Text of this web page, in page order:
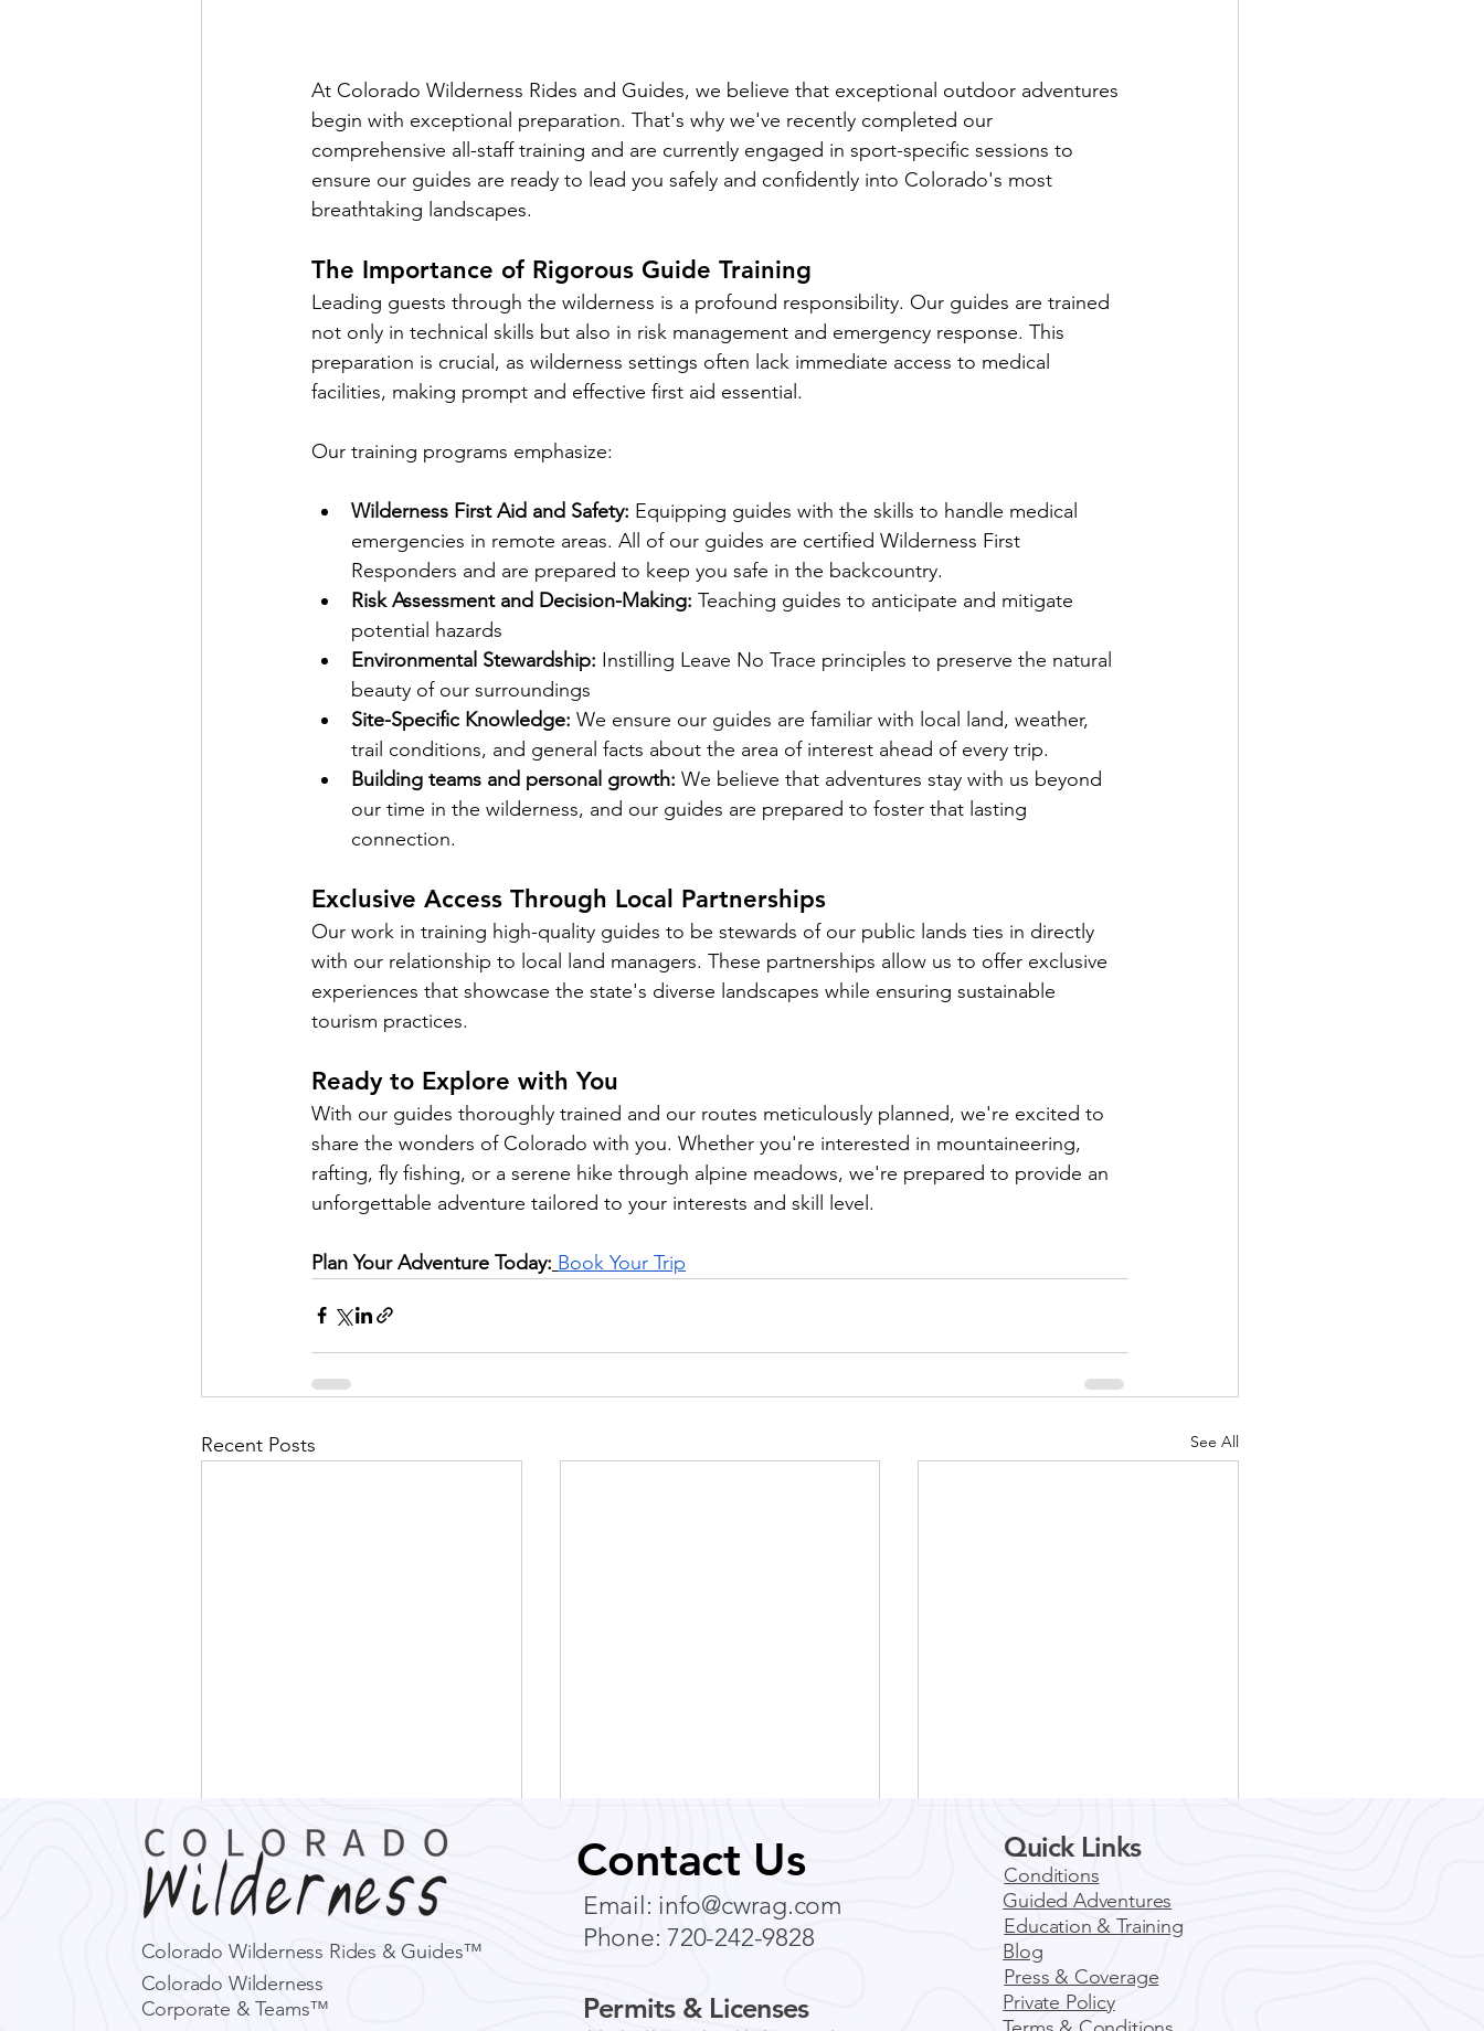
At Colorado Wilderness Rides and Guides, we believe that exceptional outdoor adventures
begin with exceptional preparation. That's why we've recently completed our
comprehensive all-staff training and are currently engaged in sport-specific sessions to
ensure our guides are ready to lead you safely and confidently into Colorado's most
breathtaking landscapes.
The Importance of Rigorous Guide Training
Leading guests through the wilderness is a profound responsibility. Our guides are trained
not only in technical skills but also in risk management and emergency response. This
preparation is crucial, as wilderness settings often lack immediate access to medical
facilities, making prompt and effective first aid essential.
Our training programs emphasize:
Wilderness First Aid and Safety: Equipping guides with the skills to handle medical
emergencies in remote areas. All of our guides are certified Wilderness First
Responders and are prepared to keep you safe in the backcountry.
Risk Assessment and Decision-Making: Teaching guides to anticipate and mitigate
potential hazards
Environmental Stewardship: Instilling Leave No Trace principles to preserve the natural
beauty of our surroundings
Site-Specific Knowledge: We ensure our guides are familiar with local land, weather,
trail conditions, and general facts about the area of interest ahead of every trip.
Building teams and personal growth: We believe that adventures stay with us beyond
our time in the wilderness, and our guides are prepared to foster that lasting
connection.
Exclusive Access Through Local Partnerships
Our work in training high-quality guides to be stewards of our public lands ties in directly
with our relationship to local land managers. These partnerships allow us to offer exclusive
experiences that showcase the state's diverse landscapes while ensuring sustainable
tourism practices.
Ready to Explore with You
With our guides thoroughly trained and our routes meticulously planned, we're excited to
share the wonders of Colorado with you. Whether you're interested in mountaineering,
rafting, fly fishing, or a serene hike through alpine meadows, we're prepared to provide an
unforgettable adventure tailored to your interests and skill level.
Plan Your Adventure Today: Book Your Trip
Recent Posts See All
What El Niño Could Mean Breathe Easy: How to Explore Boulder by E-Bike:
Colorado Wilderness Rides & Guides™
Colorado Wilderness
Corporate & Teams™
Contact Us
Email: info@cwrag.com
Phone: 720-242-9828
Permits & Licenses
Quick Links
Conditions
Guided Adventures
Education & Training
Blog
Press & Coverage
Private Policy